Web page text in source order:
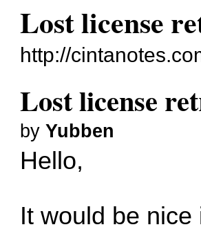
Lost license
http://
Lost license
byYubben
Hello,
It would be